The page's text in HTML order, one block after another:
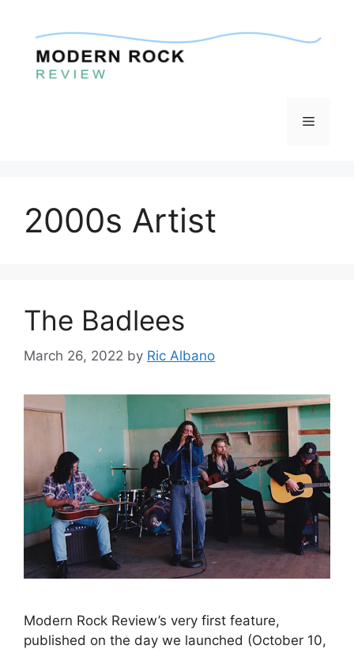
content
Menu
2000s Artist
The Badlees
March 26, 2022 by Ric Albano
Modern Rock Review’s very first feature,
published on the day we launched (October 10,